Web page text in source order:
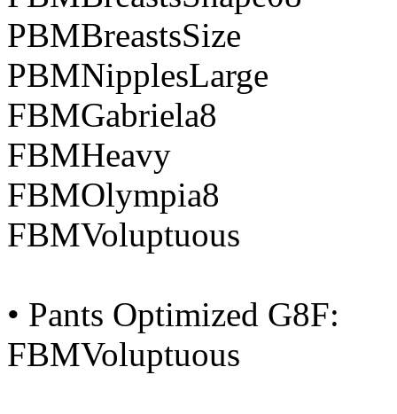
PBMBreastsSize
PBMNipplesLarge
FBMGabriela8
FBMHeavy
FBMOlympia8
FBMVoluptuous
• Pants Optimized G8F:
FBMVoluptuous